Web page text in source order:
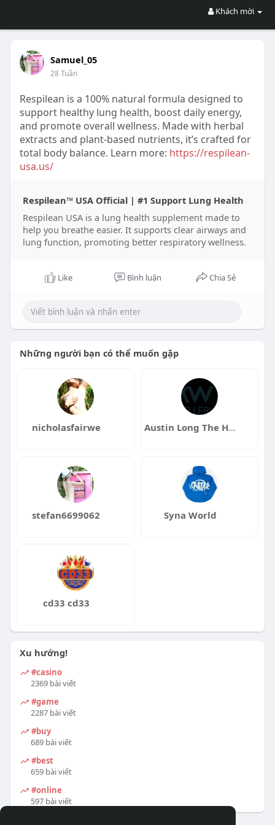
Khách mời
Samuel_05
28 Tuần
Respilean is a 100% natural formula designed to
support healthy lung health, boost daily energy,
and promote overall wellness. Made with herbal
extracts and plant-based nutrients, it’s crafted for
total body balance. Learn more: https://respilean-
usa.us/
Respilean™ USA Official | #1 Support Lung Health
Respilean USA is a lung health supplement made to
help you breathe easier. It supports clear airways and
lung function, promoting better respiratory wellness.
Like Bình luận Chia Sẻ
Những người bạn có thể muốn gặp
nicholasfairwe Austin Long The Haus Group Cincinnati Real Estate Listing A
stefan6699062 Syna World
cd33 cd33
Xu hướng!
#casino
2369 bài viết
#game
2287 bài viết
#buy
689 bài viết
#best
659 bài viết
#online
597 bài viết